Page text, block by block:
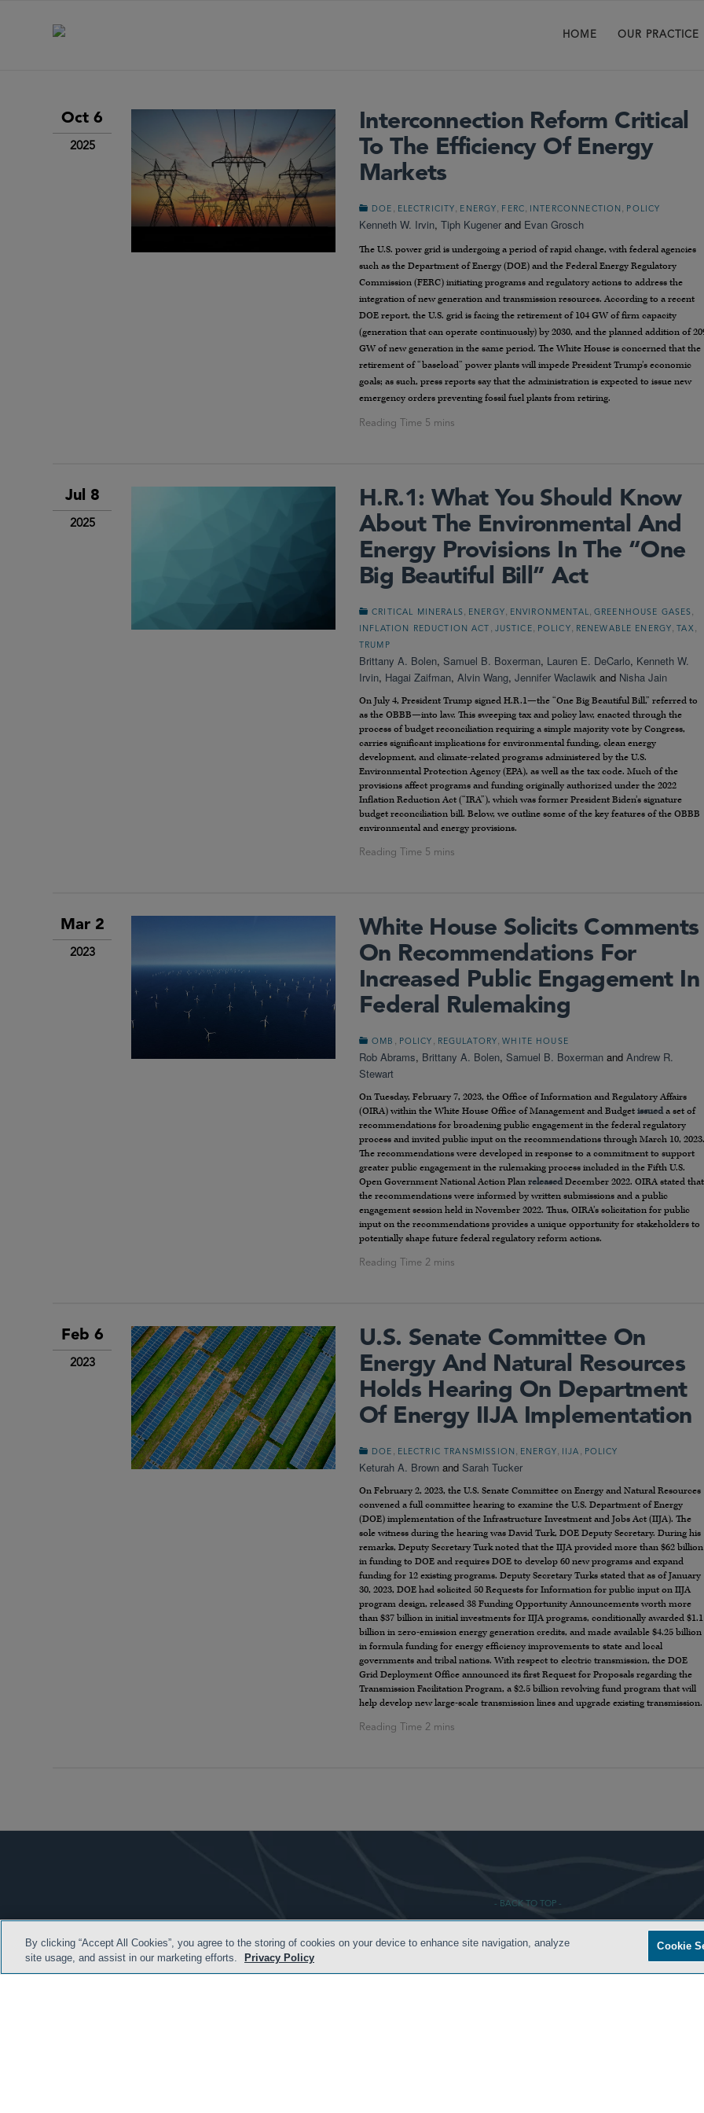
HOME OUR PRACTICE
Oct 6
2025
Interconnection Reform Critical
To The Efficiency Of Energy
Markets
DOE ELECTRICITY ENERGY FERC INTERCONNECTION POLICY
Kenneth W. Irvin, Tiph Kugener and Evan Grosch
The U.S. power grid is undergoing a period of rapid change, with federal agencies
such as the Department of Energy (DOE) and the Federal Energy Regulatory
Commission (FERC) initiating programs and regulatory actions to address the
integration of new generation and transmission resources. According to a recent
DOE report, the U.S. grid is facing the retirement of 104 GW of firm capacity
(generation that can operate continuously) by 2030, and the planned addition of
GW of new generation in the same period. The White House is concerned that the
retirement of “baseload” power plants will impede President Trump’s economic
goals; as such, press reports say that the administration is expected to issue new
emergency orders preventing fossil fuel plants from retiring.
Jul 8
2025
H.R.1: What You Should Know
About The Environmental And
Energy Provisions In The “One
Big Beautiful Bill” Act
CRITICAL MINERALS ENERGY ENVIRONMENTAL GREENHOUSE GASES
INFLATION REDUCTION ACT JUSTICE POLICY RENEWABLE ENERGY , TAX
TRUMP
Brittany A. Bolen, Samuel B. Boxerman, Lauren E. DeCarlo, Kenneth W.
Irvin, Hagai Zaifman, Alvin Wang, Jennifer Waclawik and Nisha Jain
On July 4, President Trump signed H.R.1—the “One Big Beautiful Bill,” referred to
as the OBBB—into law. This sweeping tax and policy law, enacted through the
process of budget reconciliation requiring a simple majority vote by Congress,
carries significant implications for environmental funding, clean energy
development, and climate-related programs administered by the U.S.
Environmental Protection Agency (EPA), as well as the tax code. Much of the
provisions affect programs and funding originally authorized under the 2022
Inflation Reduction Act (“IRA”), which was former President Biden’s signature
budget reconciliation bill. Below, we outline some of the key features of the OBBB
environmental and energy provisions.
Mar 2
2023
White House Solicits Comments
On Recommendations For
Increased Public Engagement In
Federal Rulemaking
OMB POLICY REGULATORY ,WHITE HOUSE
Rob Abrams, Brittany A. Bolen, Samuel B. Boxerman and Andrew R.
Stewart
On Tuesday, February 7, 2023, the Office of Information and Regulatory Affairs
(OIRA) within the White House Office of Management and Budget issueda set of
recommendations for broadening public engagement in the federal regulatory
process and invited public input on the recommendations through March 10, 2023.
The recommendations were developed in response to a commitment to support
greater public engagement in the rulemaking process included in the Fifth U.S.
Open Government National Action Plan releasedDecember 2022. OIRA stated that
the recommendations were informed by written submissions and a public
engagement session held in November 2022. Thus, OIRA’s solicitation for public
input on the recommendations provides a unique opportunity for stakeholders to
potentially shape future federal regulatory reform actions.
Feb 6
2023
U.S. Senate Committee On
Energy And Natural Resources
Holds Hearing On Department
Of Energy IIJA Implementation
DOE , ELECTRIC TRANSMISSION , ENERGY, IIJA , POLICY
Keturah A. Brown and Sarah Tucker
On February 2, 2023, the U.S. Senate Committee on Energy and Natural Resources
convened a full committee hearing to examine the U.S. Department of Energy
(DOE) implementation of the Infrastructure Investment and Jobs Act (IIJA). The
sole witness during the hearing was David Turk, DOE Deputy Secretary. During his
remarks, Deputy Secretary Turk noted that the IIJA provided more than $62 billion
in funding to DOE and requires DOE to develop 60 new programs and expand
funding for 12 existing programs. Deputy Secretary Turks stated that as of January
30, 2023, DOE had solicited 50 Requests for Information for public input on IIJA
program design, released 38 Funding Opportunity Announcements worth more
than $37 billion in initial investments for IIJA programs, conditionally awarded $1.1
billion in zero-emission energy generation credits, and made available $4.25 billion
in formula funding for energy efficiency improvements to state and local
governments and tribal nations. With respect to electric transmission, the DOE
Grid Deployment Office announced its first Request for Proposals regarding the
Transmission Facilitation Program, a $2.5 billion revolving fund program that will
help develop new large-scale transmission lines and upgrade existing transmission.
- BACK TO TOP -
By clicking “Accept All Cookies”, you agree to the storing of cookies on your device to enhance site navigation, analyze
site usage, and assist in our marketing efforts.
Privacy Policy
Cookie